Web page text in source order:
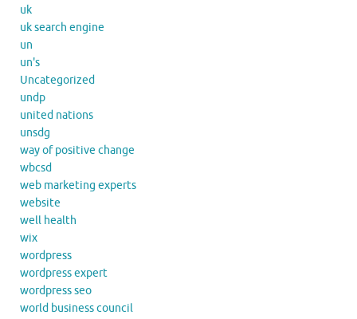
uk
uk search engine
un
un's
Uncategorized
undp
united nations
unsdg
way of positive change
wbcsd
web marketing experts
website
well health
wix
wordpress
wordpress expert
wordpress seo
world business council